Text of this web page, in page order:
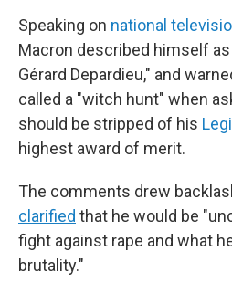
Speaking on national
Macron described himself
Gérard Depardieu," and
called a "witch hunt" when
should be stripped of his
highest award of merit.
The comments drew
clarified that he would be
fight against rape and what
brutality."